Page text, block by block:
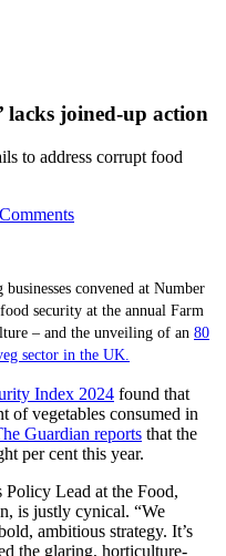
lacks joined-up action
to address corrupt food
convened at Number
security at the annual Farm
– and the unveiling of an 80
sector in the UK.
Index 2024 found that
of vegetables consumed in
Guardian reports that the
per cent this year.
Lead at the Food,
is justly cynical. “We
ambitious strategy. It’s
the glaring, horticulture-